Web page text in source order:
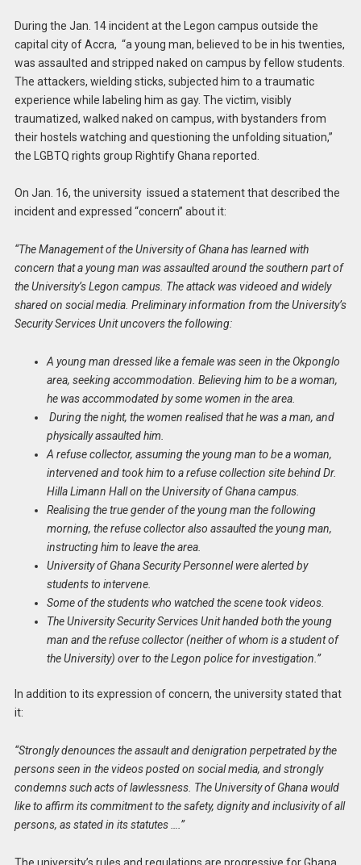
During the Jan. 14 incident at the Legon campus outside the
capital city of Accra, “a young man, believed to be in his twenties,
was assaulted and stripped naked on campus by fellow students.
The attackers, wielding sticks, subjected him to a traumatic
experience while labeling him as gay. The victim, visibly
traumatized, walked naked on campus, with bystanders from
their hostels watching and questioning the unfolding situation,”
the LGBTQ rights group Rightify Ghana reported.
On Jan. 16, the university issued a statement that described the
incident and expressed “concern” about it:
“The Management of the University of Ghana has learned with
concern that a young man was assaulted around the southern part of
the University’s Legon campus. The attack was videoed and widely
shared on social media. Preliminary information from the University’s
Security Services Unit uncovers the following:
A young man dressed like a female was seen in the Okponglo
area, seeking accommodation. Believing him to be a woman,
he was accommodated by some women in the area.
During the night, the women realised that he was a man, and
physically assaulted him.
A refuse collector, assuming the young man to be a woman,
intervened and took him to a refuse collection site behind Dr.
Hilla Limann Hall on the University of Ghana campus.
Realising the true gender of the young man the following
morning, the refuse collector also assaulted the young man,
instructing him to leave the area.
University of Ghana Security Personnel were alerted by
students to intervene.
Some of the students who watched the scene took videos.
The University Security Services Unit handed both the young
man and the refuse collector (neither of whom is a student of
the University) over to the Legon police for investigation.”
In addition to its expression of concern, the university stated that
it:
“Strongly denounces the assault and denigration perpetrated by the
persons seen in the videos posted on social media, and strongly
condemns such acts of lawlessness. The University of Ghana would
like to affirm its commitment to the safety, dignity and inclusivity of all
persons, as stated in its statutes ….”
The university’s rules and regulations are progressive for Ghana,